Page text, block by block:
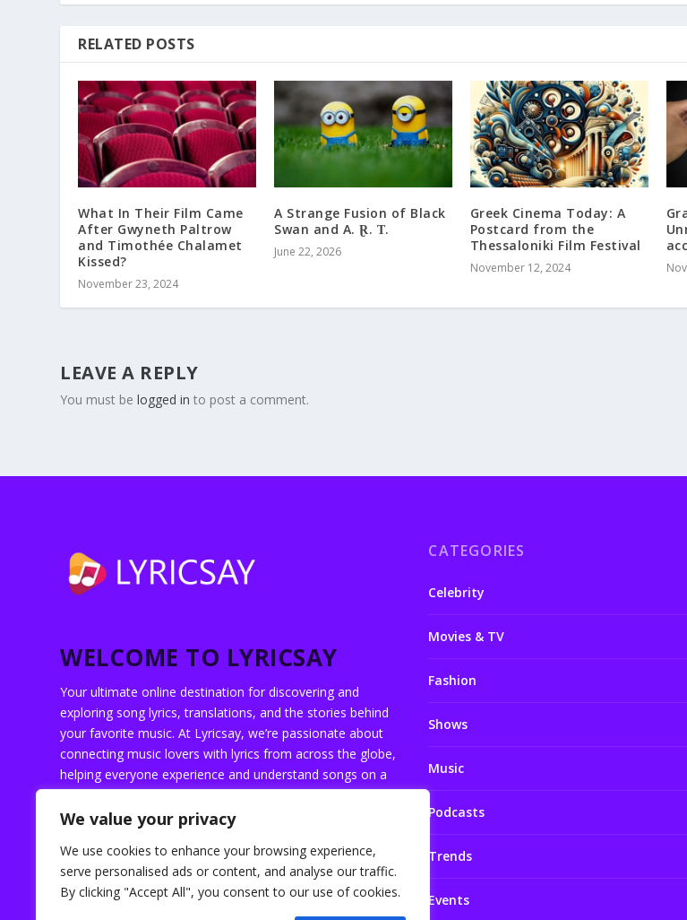
We value your privacy
We use cookies to enhance your browsing experience,
serve personalised ads or content, and analyse our traffic.
By clicking "Accept All", you consent to our use of cookies.
RELATED POSTS
What In Their Film Came
After Gwyneth Paltrow
and Timothée Chalamet
Kissed?
November 23, 2024
A Strange Fusion of Black
Swan and A. Ɽ. Ƭ.
June 22, 2026
Greek Cinema Today: A
Postcard from the
Thessaloniki Film Festival
November 12, 2024
LEAVE A REPLY
You must belogged in to post a comment.
WELCOME TO LYRICSAY
Your ultimate online destination for discovering and
exploring song lyrics, translations, and the stories behind
your favorite music. At Lyricsay, we’re passionate about
connecting music lovers with lyrics from across the globe,
helping everyone experience and understand songs on a
deeper level.
CATEGORIES
Celebrity
Movies & TV
Fashion
Shows
Music
Podcasts
Trends
Events